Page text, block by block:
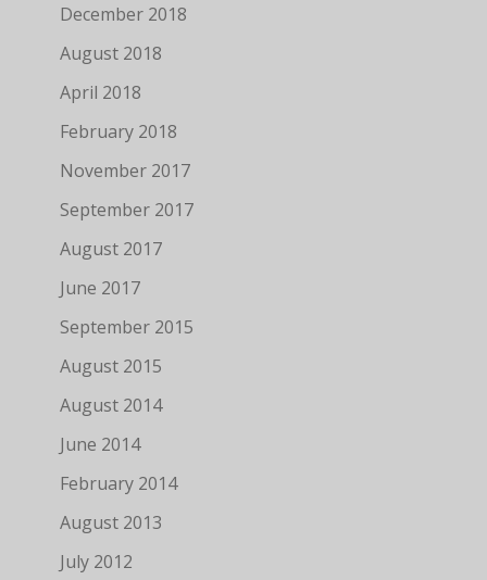
December 2018
August 2018
April 2018
February 2018
November 2017
September 2017
August 2017
June 2017
September 2015
August 2015
August 2014
June 2014
February 2014
August 2013
July 2012